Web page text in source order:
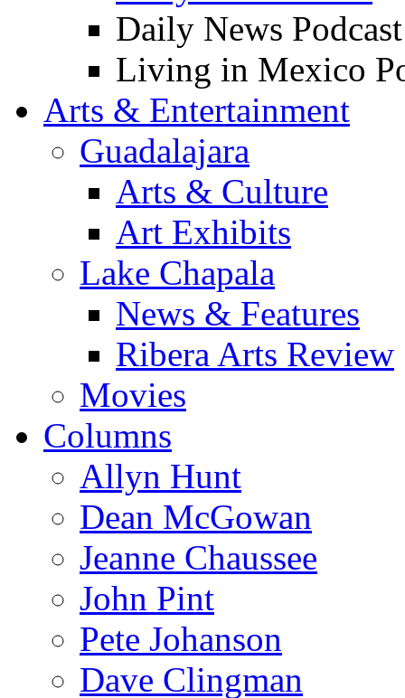
Daily News Podcast
Living in Mexico
Arts & Entertainment
Guadalajara
Arts & Culture
Art Exhibits
Lake Chapala
News & Features
Ribera Arts Review
Movies
Columns
Allyn Hunt
Dean McGowan
Jeanne Chaussee
John Pint
Pete Johanson
Dave Clingman